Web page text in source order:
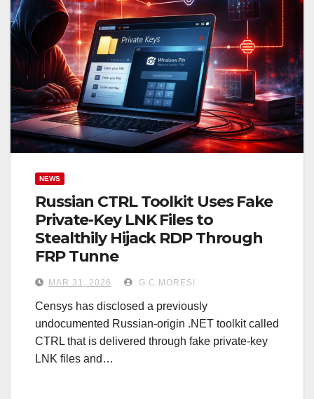
NEWS
Russian CTRL Toolkit Uses Fake
Private-Key LNK Files to
Stealthily Hijack RDP Through
FRP Tunne
MAR 31, 2026 G.C.MORESI
Censys has disclosed a previously
undocumented Russian-origin .NET toolkit called
CTRL that is delivered through fake private-key
LNK files and…